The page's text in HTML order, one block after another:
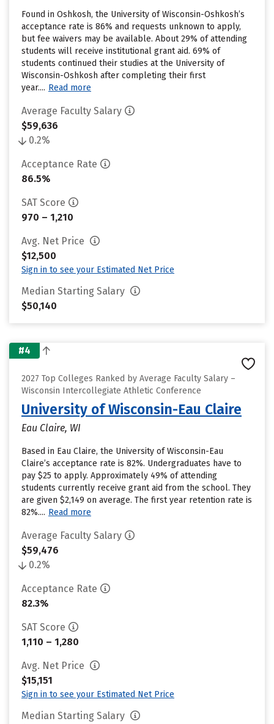
Found in Oshkosh, the University of Wisconsin-Oshkosh’s
acceptance rate is 86% and requests unknown to apply,
but fee waivers may be available. About 29% of attending
students will receive institutional grant aid. 69% of
students continued their studies at the University of
Wisconsin-Oshkosh after completing their first
year.... Read more
Average Faculty Salary
$59,636
0.2%
Acceptance Rate
86.5%
SAT Score
970 – 1,210
Avg. Net Price
$12,500
Sign in to see your Estimated Net Price
Median Starting Salary
$50,140
#4
2027 Top Colleges Ranked by Average Faculty Salary –
Wisconsin Intercollegiate Athletic Conference
University of Wisconsin-Eau Claire
Eau Claire, WI
Based in Eau Claire, the University of Wisconsin-Eau
Claire’s acceptance rate is 82%. Undergraduates have to
pay $25 to apply. Approximately 49% of attending
students currently receive grant aid from the school. They
are given $2,149 on average. The first year retention rate is
82%.... Read more
Average Faculty Salary
$59,476
0.2%
Acceptance Rate
82.3%
SAT Score
1,110 – 1,280
Avg. Net Price
$15,151
Sign in to see your Estimated Net Price
Median Starting Salary